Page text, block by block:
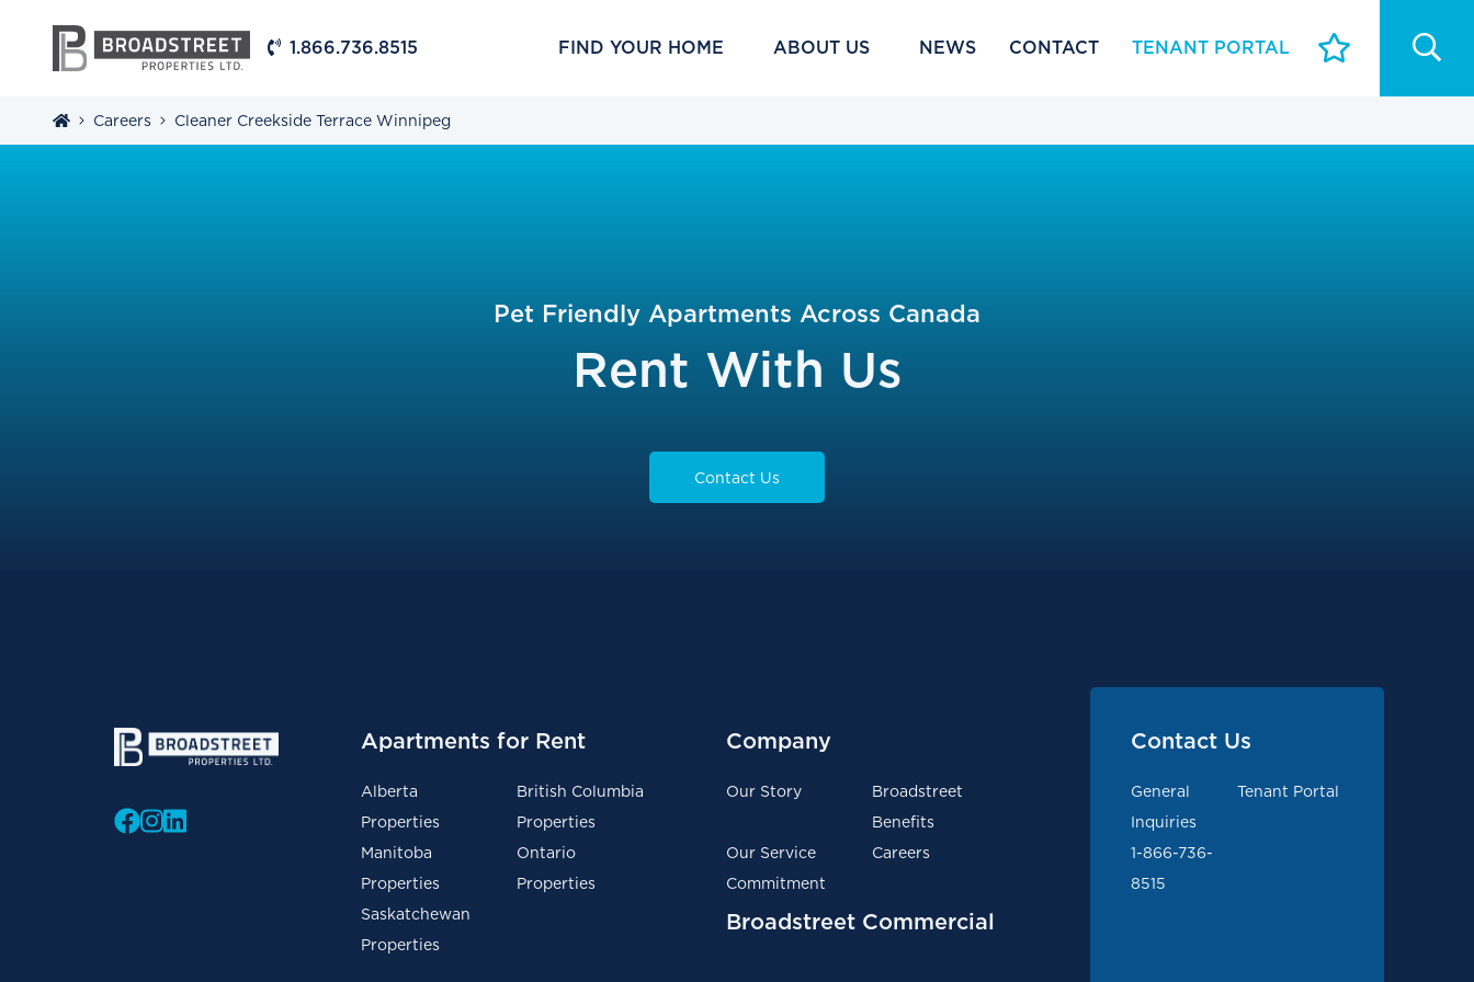
FIND YOUR HOME ABOUT US NEWS CONTACT TENANT PORTAL
1.866.736.8515
Careers Cleaner Creekside Terrace Winnipeg
Pet Friendly Apartments Across Canada
Rent With Us
Contact Us
Apartments for Rent
Alberta
Properties
British Columbia
Properties
Manitoba
Properties
Ontario
Properties
Saskatchewan
Properties
Company
Our Story
Broadstreet
Benefits
Our Service
Commitment
Careers
Broadstreet Commercial
Contact Us
General
Inquiries
Tenant Portal
1-866-736-
8515